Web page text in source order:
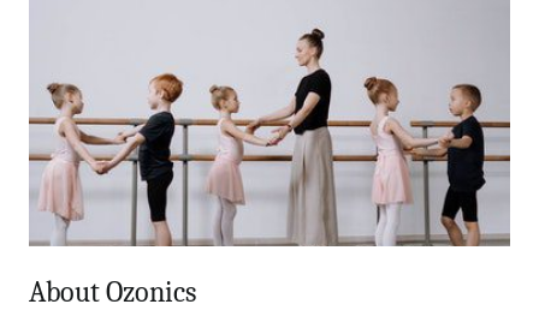
About Ozonics